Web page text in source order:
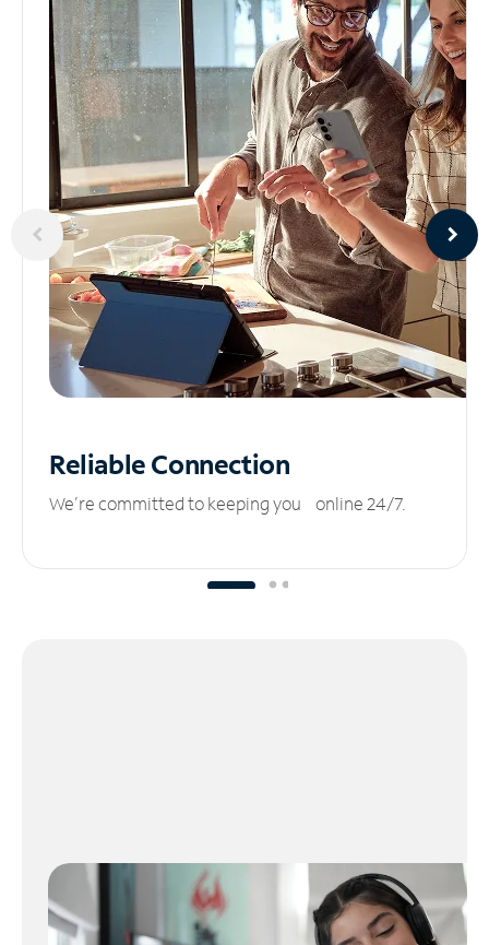
ReliableConnection
We’re committed to keeping you online 24/7.